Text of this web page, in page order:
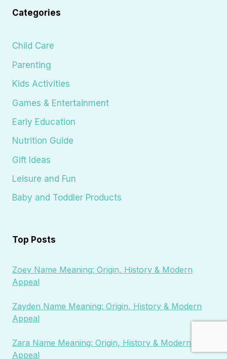
Categories
Child Care
Parenting
Kids Activities
Games & Entertainment
Early Education
Nutrition Guide
Gift Ideas
Leisure and Fun
Baby and Toddler Products
Top Posts
Zoey Name Meaning: Origin, History & Modern
Appeal
Zayden Name Meaning: Origin, History & Modern
Appeal
Zara Name Meaning: Origin, History & Modern
Appeal